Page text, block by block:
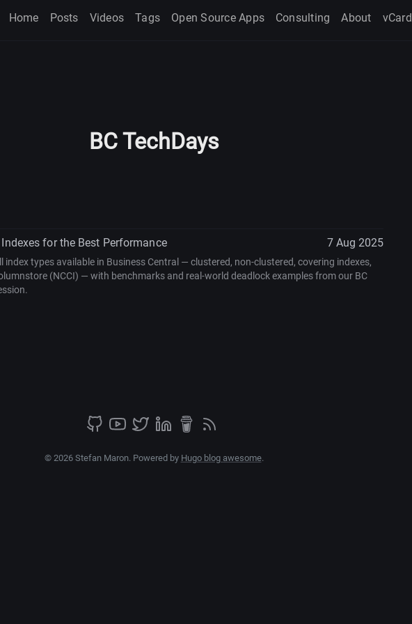
Home Posts Videos Tags Open Source Apps Consulting About vCard
BC TechDays
for the Best Performance 7 Aug 2025
index types available in Business Central — clustered, non-clustered, covering indexes,
(NCCI) — with benchmarks and real-world deadlock examples from our BC
© 2026 Stefan Maron. Powered by Hugo blog awesome.